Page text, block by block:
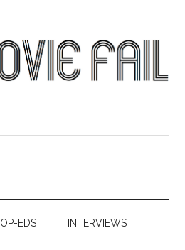
OP-EDS INTERVIEWS